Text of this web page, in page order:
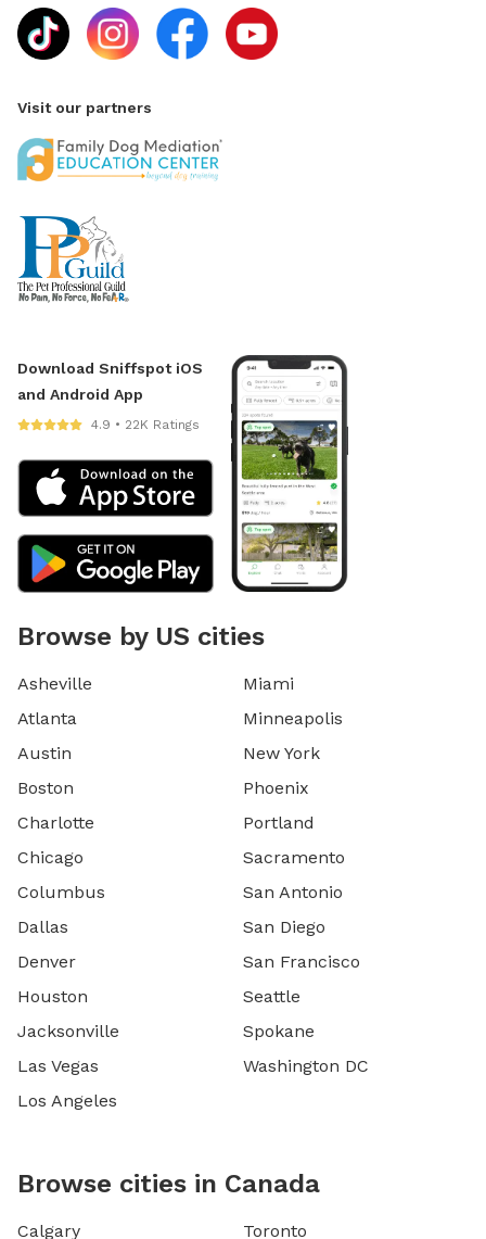
Visit our partners
Download Sniffspot iOS
and Android App
4.9 • 22K Ratings
Browse by US cities
Asheville
Atlanta
Austin
Boston
Charlotte
Chicago
Columbus
Dallas
Denver
Houston
Jacksonville
Las Vegas
Los Angeles
Miami
Minneapolis
New York
Phoenix
Portland
Sacramento
San Antonio
San Diego
San Francisco
Seattle
Spokane
Washington DC
Browse cities in Canada
Calgary Toronto